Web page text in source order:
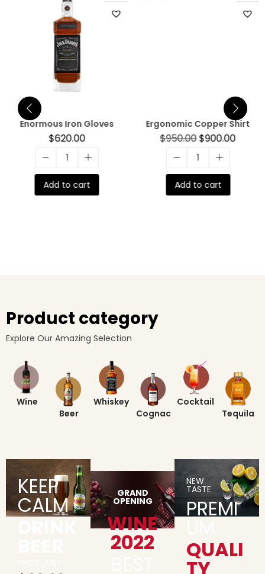
Enormous Iron Gloves
$620.00
Add to cart
Ergonomic Copper Shirt
$950.00$900.00
Add to cart
Product category
Explore Our Amazing Selection
Wine
Beer
Whiskey
Cognac
Cocktail
Tequila
KEEP
CALM
GRAND
OPENING
WINE
2022
NEW
TASTE
PREMI
QUALI
TY